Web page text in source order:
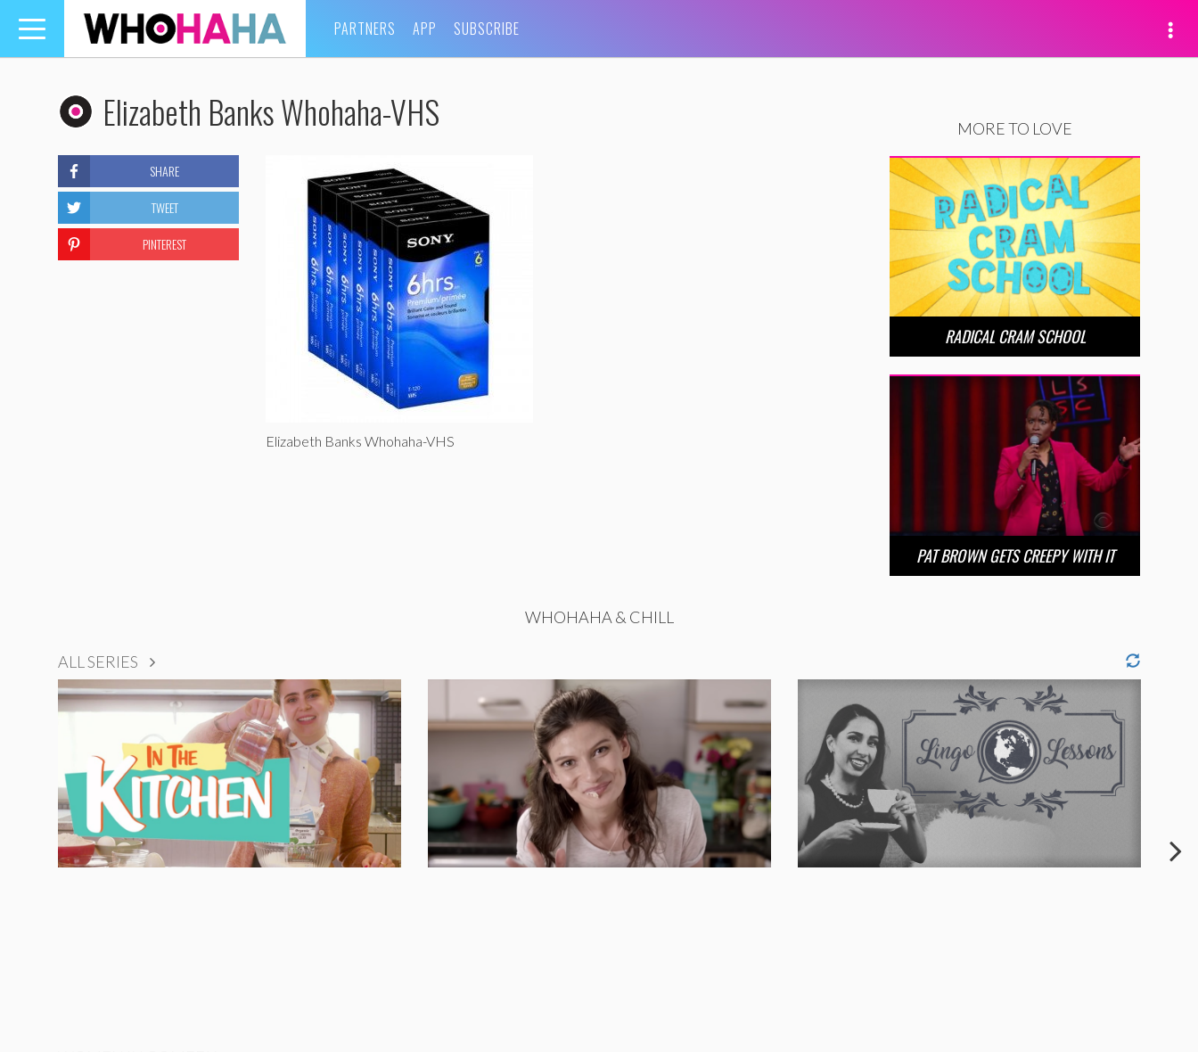
Toggle
navigation
PARTNERS APP SUBSCRIBE
Elizabeth Banks Whohaha-VHS
Elizabeth Banks Whohaha-VHS
SHARE
TWEET
PINTEREST
MORE TO LOVE
RADICAL CRAM SCHOOL
PAT BROWN GETS CREEPY WITH IT
WHOHAHA & CHILL
ALL SERIES